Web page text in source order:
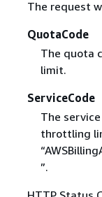
The request
QuotaCode
The quota
limit.
ServiceCode
The
throttling
”.